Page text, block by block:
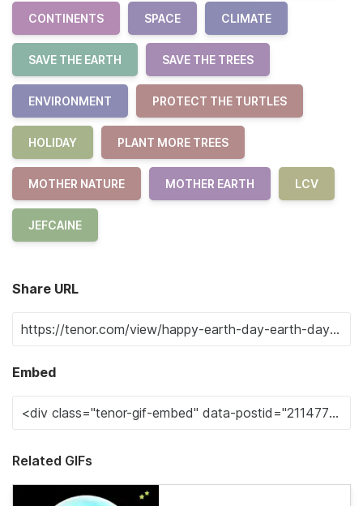
CONTINENTS SPACE CLIMATE
SAVE THE EARTH SAVE THE TREES
ENVIRONMENT PROTECT THE TURTLES
HOLIDAY PLANT MORE TREES
MOTHER NATURE MOTHER EARTH LCV
JEFCAINE
Share URL
Embed
Related GIFs